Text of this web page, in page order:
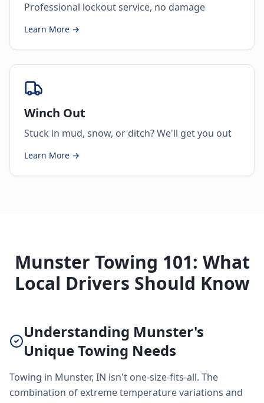
Professional lockout service, no damage
Learn More →
Winch Out
Stuck in mud, snow, or ditch? We'll get you out
Learn More →
Munster Towing 101: What
Local Drivers Should Know
Understanding Munster's
Unique Towing Needs
Towing in Munster, IN isn't one-size-fits-all. The
combination of extreme temperature variations and